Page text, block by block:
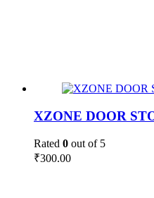
XZONE DOOR
Rated 0 out of 5
₹300.00